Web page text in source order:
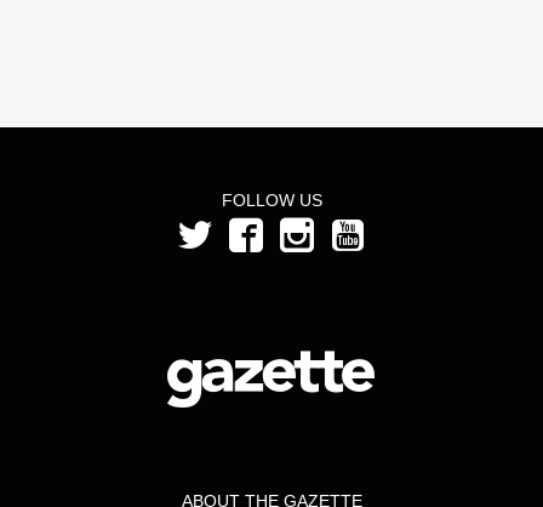
FOLLOW US
ABOUT THE GAZETTE